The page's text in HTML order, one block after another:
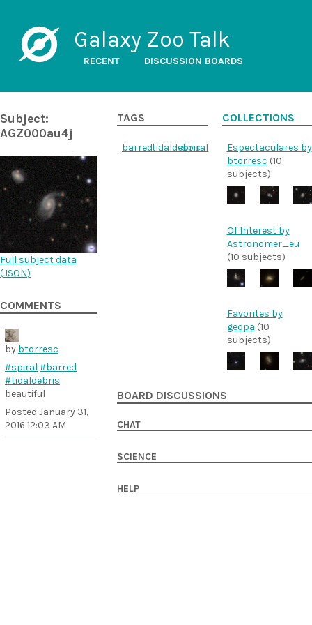
Galaxy Zoo Talk
RECENT DISCUSSION BOARDS
Subject:
AGZ000au4j
Full subject data
(JSON)
COMMENTS
by btorresc
#spiral #barred
#tidaldebris
beautiful
Posted January 31,
2016 12:03 AM
TAGS
barredtidaldebris
spiral
COLLECTIONS
Espectaculares by
btorresc (10
subjects)
Of Interest by
Astronomer_eu
(10 subjects)
Favorites by
geopa (10
subjects)
BOARD DISCUSSIONS
CHAT
SCIENCE
HELP